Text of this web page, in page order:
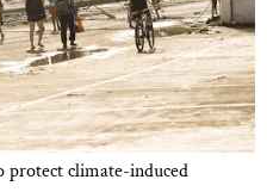
protect climate-induced